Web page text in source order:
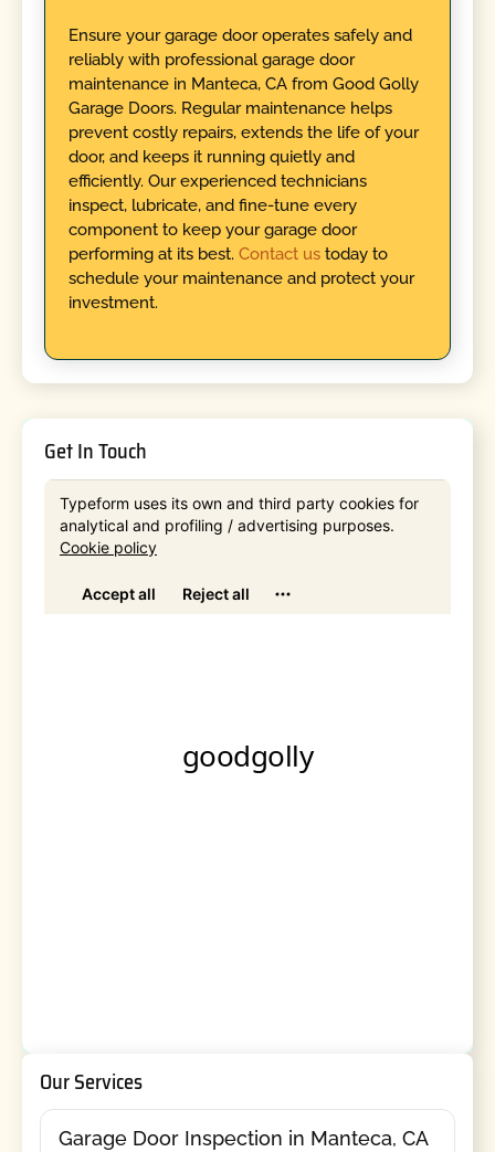
Ensure your garage door operates safely and
reliably with professional garage door
maintenance in Manteca, CA from Good Golly
Garage Doors. Regular maintenance helps
prevent costly repairs, extends the life of your
door, and keeps it running quietly and
efficiently. Our experienced technicians
inspect, lubricate, and fine-tune every
component to keep your garage door
performing at its best. Contact us today to
schedule your maintenance and protect your
investment.
Get In Touch
Our Services
Garage Door Inspection in Manteca, CA